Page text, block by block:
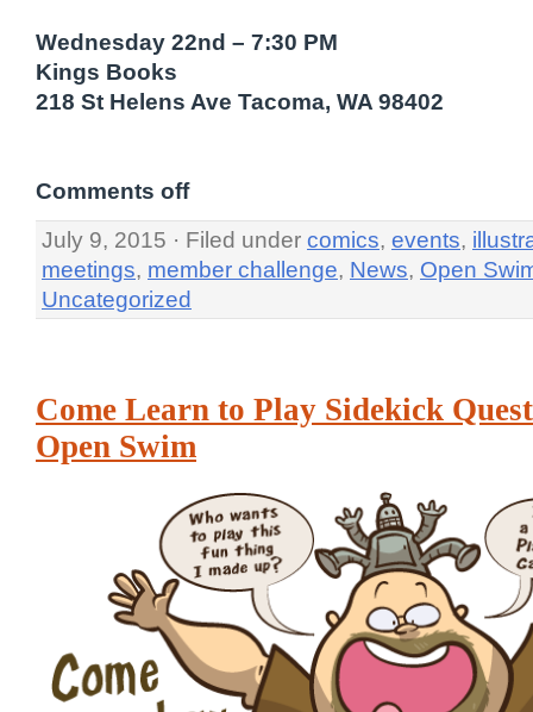
Wednesday 22nd – 7:30 PM
Kings Books
218 St Helens Ave Tacoma, WA 98402
Comments off
July 9, 2015 · Filed under comics, events,
meetings, member challenge, News, Open
Uncategorized
Come Learn to Play Sidekick
Open Swim